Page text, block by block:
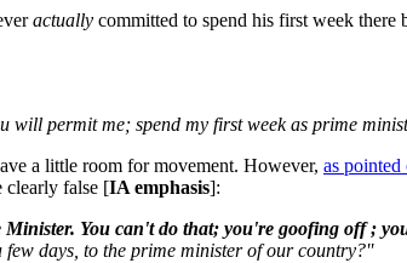
actually committed to spend his first week
permit me; spend my first week as prime
a little room for movement. However, as pointed
clearly false [IA emphasis]:
You can't do that; you're goofing off ;
days, to the prime minister of our country?''